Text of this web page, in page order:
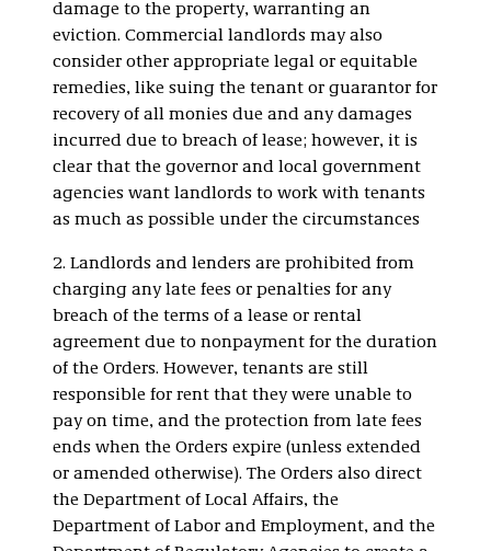
damage to the property, warranting an
eviction. Commercial landlords may also
consider other appropriate legal or equitable
remedies, like suing the tenant or guarantor for
recovery of all monies due and any damages
incurred due to breach of lease; however, it is
clear that the governor and local government
agencies want landlords to work with tenants
as much as possible under the circumstances
2. Landlords and lenders are prohibited from
charging any late fees or penalties for any
breach of the terms of a lease or rental
agreement due to nonpayment for the duration
of the Orders. However, tenants are still
responsible for rent that they were unable to
pay on time, and the protection from late fees
ends when the Orders expire (unless extended
or amended otherwise). The Orders also direct
the Department of Local Affairs, the
Department of Labor and Employment, and the